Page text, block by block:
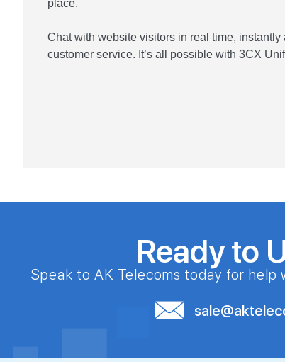
place.
Chat with website visitors in real time,
customer service. It’s all possible with 3CX
Ready to
Speak to AK Telecoms today for help